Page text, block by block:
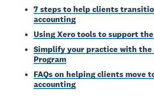
7 steps to help clients
accounting
Using Xero tools to support
Simplify your practice with the
Program
FAQs on helping clients move
accounting